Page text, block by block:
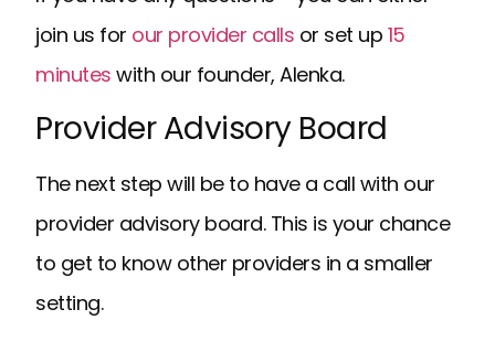
join us for our provider calls or set up 15
minuteswith our founder, Alenka.
Provider Advisory Board
The next step will be to have a call with our
provider advisory board. This is your chance
to get to know other providers in a smaller
setting.